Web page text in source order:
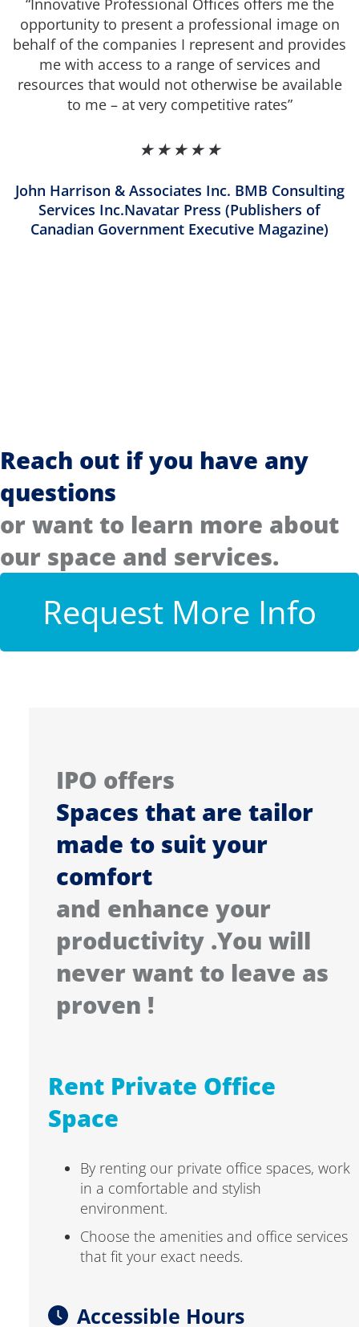
John Harrison & Associates Inc. BMB Consulting
Services Inc.Navatar Press (Publishers of
Canadian Government Executive Magazine)
★ ★ ★ ★ ★
opportunity to present a professional image on
behalf of the companies I represent and provides
me with access to a range of services and
resources that would not otherwise be available
to me – at very competitive rates”
Reach out if you have any
questions
or want to learn more about
our space and services.
Request More Info
IPO offers
Spaces that are tailor
made to suit your
comfort
and enhance your
productivity .You will
never want to leave as
proven !
Rent Private Office
Space
By renting our private office spaces, work
in a comfortable and stylish
environment.
Choose the amenities and office services
that fit your exact needs.
Accessible Hours